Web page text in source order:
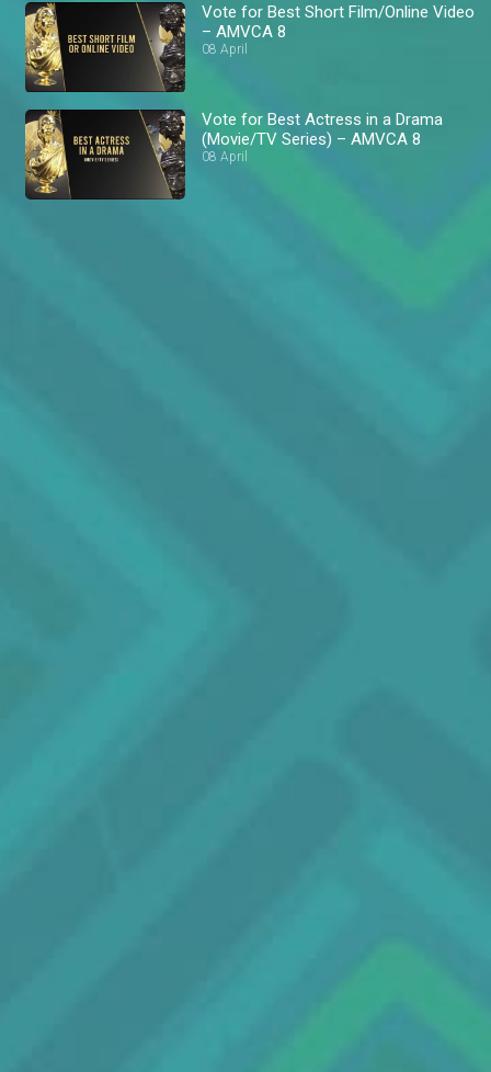
Vote for Best Short Film/Online Video
– AMVCA 8
08 April
Vote for Best Actress in a Drama
(Movie/TV Series) – AMVCA 8
08 April